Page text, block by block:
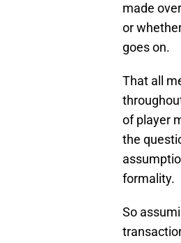
made
or
goes on.
That all
of player
the
formality.
So